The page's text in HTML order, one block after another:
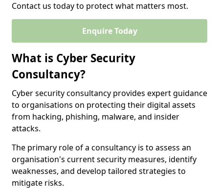
Contact us today to protect what matters most.
Enquire Today
What is Cyber Security
Consultancy?
Cyber security consultancy provides expert guidance
to organisations on protecting their digital assets
from hacking, phishing, malware, and insider
attacks.
The primary role of a consultancy is to assess an
organisation's current security measures, identify
weaknesses, and develop tailored strategies to
mitigate risks.